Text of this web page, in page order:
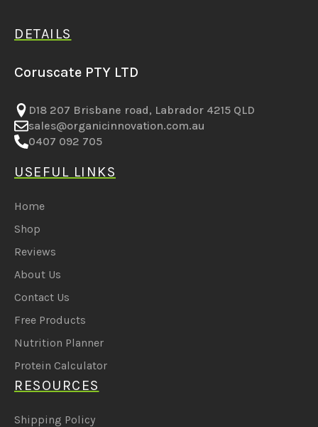
DETAILS
Coruscate PTY LTD
D18 207 Brisbane road, Labrador 4215 QLD
sales@organicinnovation.com.au
0407 092 705
USEFUL LINKS
Home
Shop
Reviews
About Us
Contact Us
Free Products
Nutrition Planner
Protein Calculator
RESOURCES
Shipping Policy